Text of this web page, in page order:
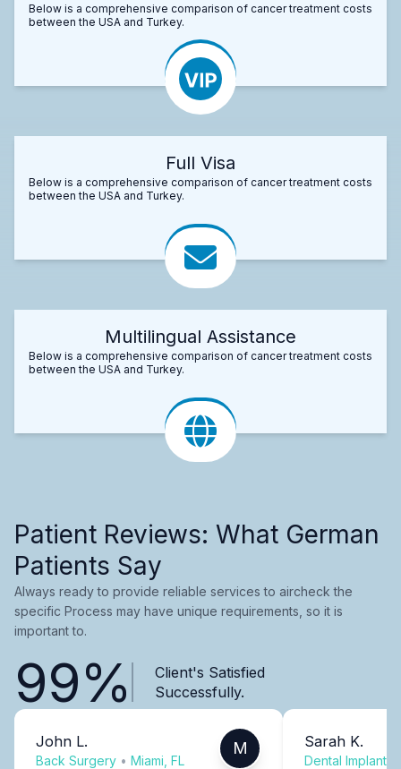
Below is a comprehensive comparison of cancer treatment costs
between the USA and Turkey.
Full Visa
Below is a comprehensive comparison of cancer treatment costs
between the USA and Turkey.
Multilingual Assistance
Below is a comprehensive comparison of cancer treatment costs
between the USA and Turkey.
Patient Reviews: What German
Patients Say
Always ready to provide reliable services to aircheck the
specific Process may have unique requirements, so it is
important to.
99%
Client's Satisfied
Successfully.
John L.
Back Surgery • Miami, FL
M Sarah K.
Dental Implants